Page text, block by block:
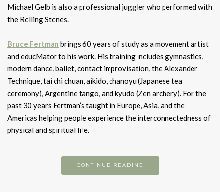
Michael Gelb is also a professional juggler who performed with
the Rolling Stones.
Bruce Fertman brings 60 years of study as a movement artist
and educMator to his work. His training includes gymnastics,
modern dance, ballet, contact improvisation, the Alexander
Technique, tai chi chuan, aikido, chanoyu (Japanese tea
ceremony), Argentine tango, and kyudo (Zen archery). For the
past 30 years Fertman’s taught in Europe, Asia, and the
Americas helping people experience the interconnectedness of
physical and spiritual life.
CONTINUE READING